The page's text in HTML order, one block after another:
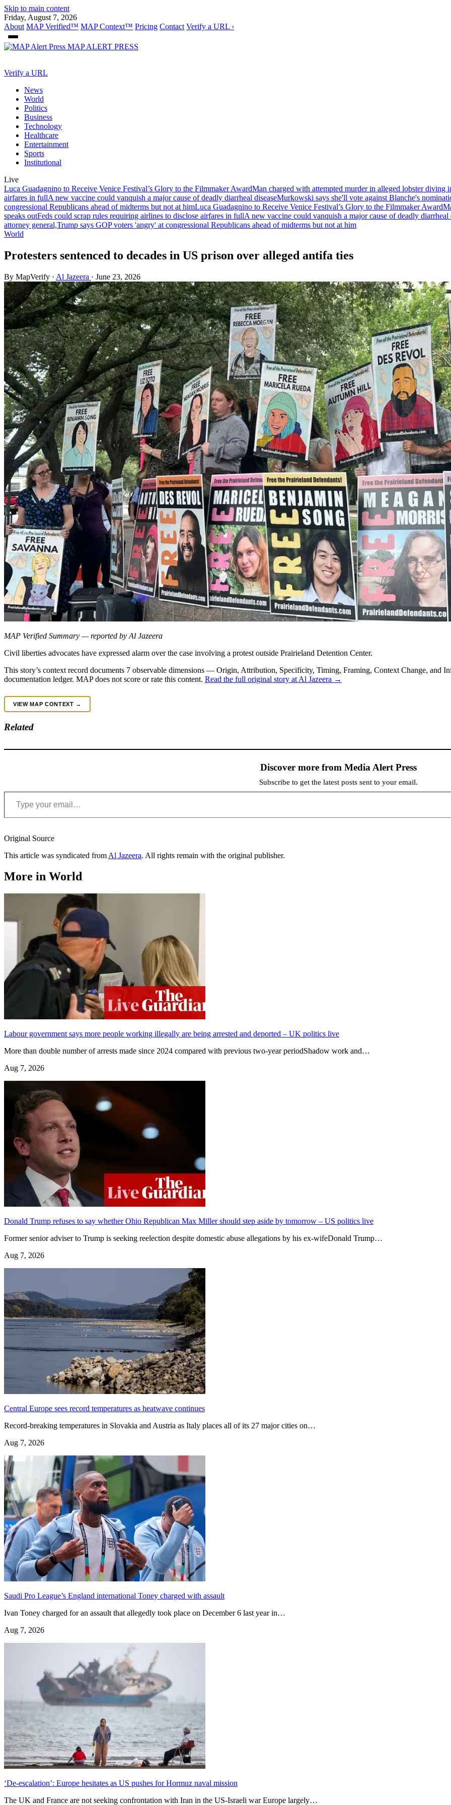
Skip to main content
Friday, August 7, 2026
About MAP Verified™ MAP Context™ Pricing Contact Verify a URL ›
MAPALERT PRESS
Verify a URL
News
World
Politics
Business
Technology
Healthcare
Entertainment
Sports
Institutional
Live
Luca Guadagnino to Receive Venice Festival’s Glory to the Filmmaker AwardMan charged with attempted murder in alleged lobster diving
airfares in fullA new vaccine could vanquish a major cause of deadly diarrheal diseaseMurkowski says she'll vote against Blanche's
congressional Republicans ahead of midterms but not at himLuca Guadagnino to Receive Venice Festival’s Glory to the Filmmaker Award
speaks outFeds could scrap rules requiring airlines to disclose airfares in fullA new vaccine could vanquish a major cause of deadly diarrheal
attorney general,Trump says GOP voters 'angry' at congressional Republicans ahead of midterms but not at him
World
Protesters sentenced to decades in US prison over alleged antifa ties
By MapVerify · Al Jazeera · June 23, 2026
MAP Verified Summary — reported by Al Jazeera
Civil liberties advocates have expressed alarm over the case involving a protest outside Prairieland Detention Center.
This story’s context record documents 7 observable dimensions — Origin, Attribution, Specificity, Timing, Framing, Context Change, and
documentation ledger. MAP does not score or rate this content. Read the full original story at Al Jazeera →
VIEW MAP CONTEXT →
Related
Discover more from Media Alert Press
Subscribe to get the latest posts sent to your email.
Type your email…
Original Source
This article was syndicated from Al Jazeera. All rights remain with the original publisher.
More in World
Labour government says more people working illegally are being arrested and deported – UK politics live
More than double number of arrests made since 2024 compared with previous two-year periodShadow work and…
Aug 7, 2026
Donald Trump refuses to say whether Ohio Republican Max Miller should step aside by tomorrow – US politics live
Former senior adviser to Trump is seeking reelection despite domestic abuse allegations by his ex-wifeDonald Trump…
Aug 7, 2026
Central Europe sees record temperatures as heatwave continues
Record-breaking temperatures in Slovakia and Austria as Italy places all of its 27 major cities on…
Aug 7, 2026
Saudi Pro League’s England international Toney charged with assault
Ivan Toney charged for an assault that allegedly ​took place on December 6 last year in…
Aug 7, 2026
‘De-escalation’: Europe hesitates as US pushes for Hormuz naval mission
The UK and France are not seeking confrontation with Iran in the US-Israeli war Europe largely…